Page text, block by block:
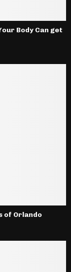
Body Can get
of Orlando